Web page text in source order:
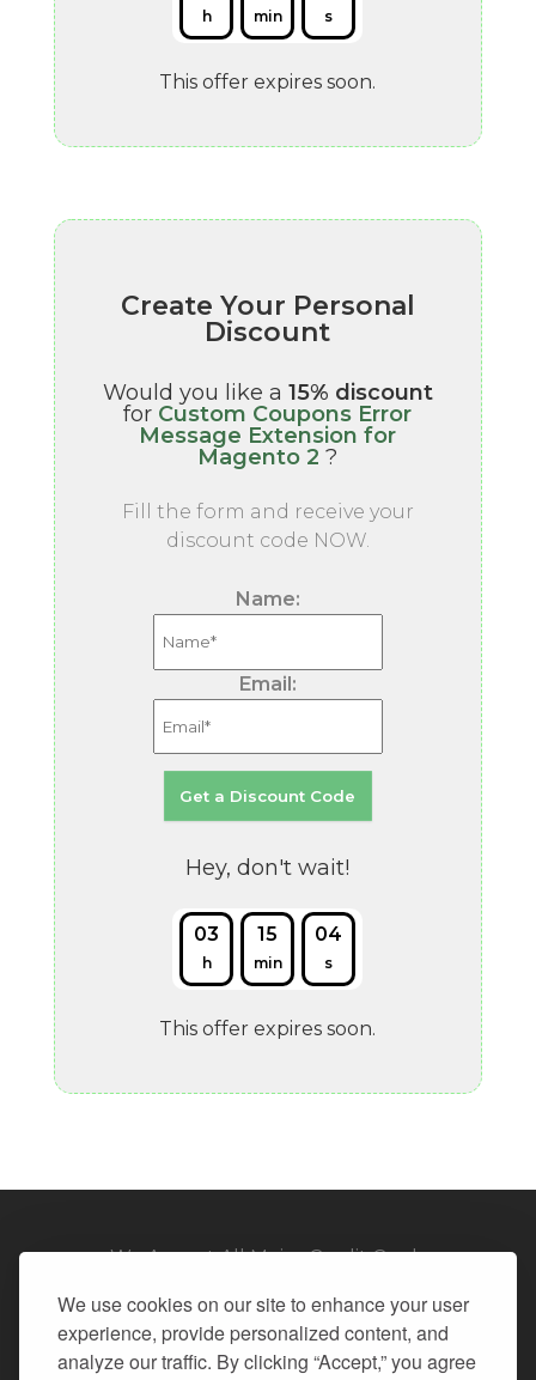
We use cookies on our site to enhance your user
experience, provide personalized content, and
analyze our traffic. By clicking “Accept,” you agree
h min s
This offer expires soon.
Create Your Personal
Discount
Would you like a 15% discount
for Custom Coupons Error
Message Extension for
Magento 2 ?
Fill the form and receive your
discount code NOW.
Name:
Email:
Hey, don't wait!
03
h
15
min
03
s
This offer expires soon.
We Accept All Major Credit Cards